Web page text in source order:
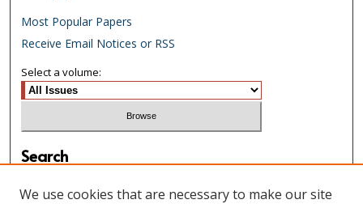
Most Popular Papers
Receive Email Notices or RSS
Select a volume:
Search
Enter search terms:
We use cookies that are necessary to make our site